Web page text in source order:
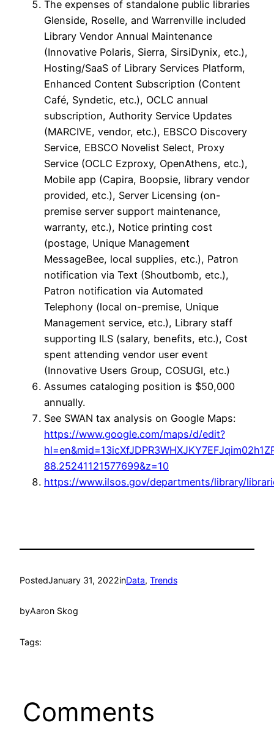
The expenses of standalone public libraries
Glenside, Roselle, and Warrenville included
Library Vendor Annual Maintenance
(Innovative Polaris, Sierra, SirsiDynix, etc.),
Hosting/SaaS of Library Services Platform,
Enhanced Content Subscription (Content
Café, Syndetic, etc.), OCLC annual
subscription, Authority Service Updates
(MARCIVE, vendor, etc.), EBSCO Discovery
Service, EBSCO Novelist Select, Proxy
Service (OCLC Ezproxy, OpenAthens, etc.),
Mobile app (Capira, Boopsie, library vendor
provided, etc.), Server Licensing (on-
premise server support maintenance,
warranty, etc.), Notice printing cost
(postage, Unique Management
MessageBee, local supplies, etc.), Patron
notification via Text (Shoutbomb, etc.),
Patron notification via Automated
Telephony (local on-premise, Unique
Management service, etc.), Library staff
supporting ILS (salary, benefits, etc.), Cost
spent attending vendor user event
(Innovative Users Group, COSUGI, etc.)
Assumes cataloging position is $50,000
annually.
See SWAN tax analysis on Google Maps:
https://www.google.com/maps/d/edit?
88.25241121577699&z=10
https://www.ilsos.gov/departments/library/
PostedJanuary 31, 2022inData, Trends
byAaron Skog
Tags:
Comments